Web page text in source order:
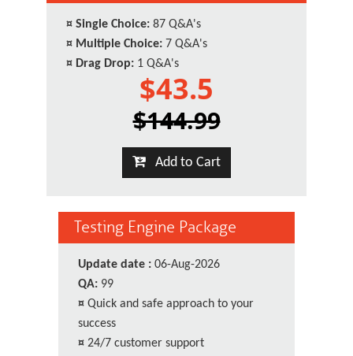
¤ Single Choice: 87 Q&A's
¤ Multiple Choice: 7 Q&A's
¤ Drag Drop: 1 Q&A's
$43.5
$144.99
Add to Cart
Testing Engine Package
Update date : 06-Aug-2026
QA: 99
¤ Quick and safe approach to your
success
¤ 24/7 customer support